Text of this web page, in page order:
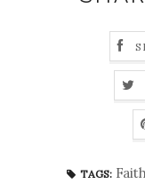
TAGS: